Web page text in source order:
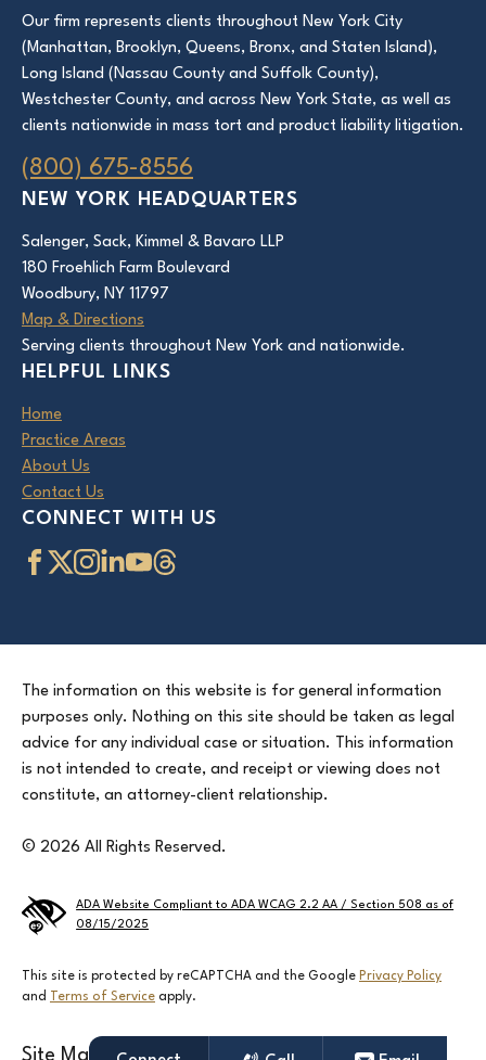
Our firm represents clients throughout New York City
(Manhattan, Brooklyn, Queens, Bronx, and Staten Island),
Long Island (Nassau County and Suffolk County),
Westchester County, and across New York State, as well as
clients nationwide in mass tort and product liability litigation.
(800) 675-8556
NEW YORK HEADQUARTERS
Salenger, Sack, Kimmel & Bavaro LLP
180 Froehlich Farm Boulevard
Woodbury, NY 11797
Map & Directions
Serving clients throughout New York and nationwide.
HELPFUL LINKS
Home
Practice Areas
About Us
Contact Us
CONNECT WITH US
The information on this website is for general information
purposes only. Nothing on this site should be taken as legal
advice for any individual case or situation. This information
is not intended to create, and receipt or viewing does not
constitute, an attorney-client relationship.
© 2026 All Rights Reserved.
ADA Website Compliant to ADA WCAG 2.2 AA / Section 508 as of
08/15/2025
This site is protected by reCAPTCHA and the Google Privacy Policy
and
Terms of Service apply.
Site Map Terms & ConditionsPrivacy Policy